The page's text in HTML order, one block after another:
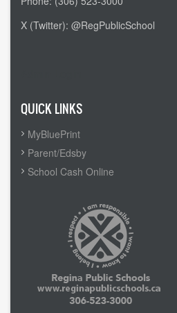
X (Twitter): @RegPublicSchool
QUICK LINKS
MyBluePrint
Parent/Edsby
School Cash Online